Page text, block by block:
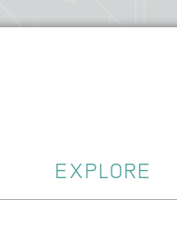
EXPLORE